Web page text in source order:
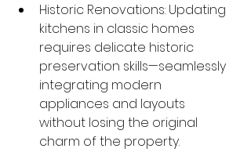
Historic Renovations: Updating
kitchens in classic homes
requires delicate historic
preservation skills—seamlessly
integrating modern
appliances and layouts
without losing the original
charm of the property.